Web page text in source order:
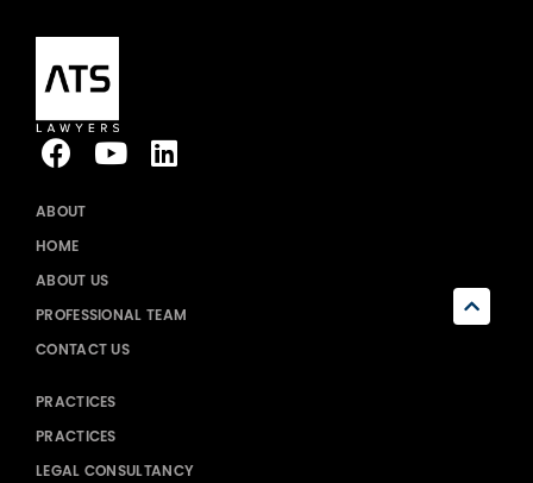
ABOUT
HOME
ABOUT US
PROFESSIONAL TEAM
CONTACT US
PRACTICES
PRACTICES
LEGAL CONSULTANCY